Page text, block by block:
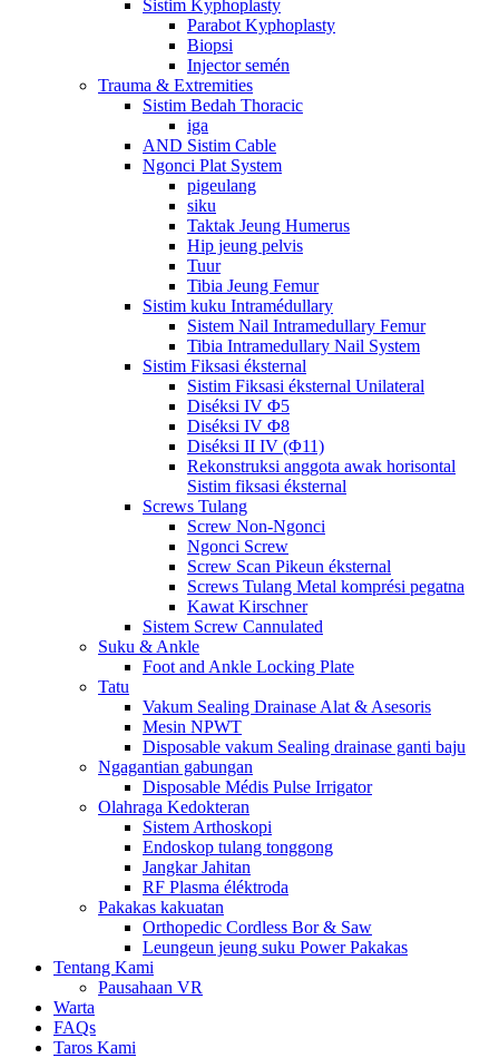
Sistim Kyphoplasty
Parabot Kyphoplasty
Biopsi
Injector semén
Trauma & Extremities
Sistim Bedah Thoracic
iga
AND Sistim Cable
Ngonci Plat System
pigeulang
siku
Taktak Jeung Humerus
Hip jeung pelvis
Tuur
Tibia Jeung Femur
Sistim kuku Intramédullary
Sistem Nail Intramedullary Femur
Tibia Intramedullary Nail System
Sistim Fiksasi éksternal
Sistim Fiksasi éksternal Unilateral
Diséksi IV Φ5
Diséksi IV Φ8
Diséksi II IV (Φ11)
Rekonstruksi anggota awak horisontal
Sistim fiksasi éksternal
Screws Tulang
Screw Non-Ngonci
Ngonci Screw
Screw Scan Pikeun éksternal
Screws Tulang Metal komprési pegatna
Kawat Kirschner
Sistem Screw Cannulated
Suku & Ankle
Foot and Ankle Locking Plate
Tatu
Vakum Sealing Drainase Alat & Asesoris
Mesin NPWT
Disposable vakum Sealing drainase ganti baju
Ngagantian gabungan
Disposable Médis Pulse Irrigator
Olahraga Kedokteran
Sistem Arthoskopi
Endoskop tulang tonggong
Jangkar Jahitan
RF Plasma éléktroda
Pakakas kakuatan
Orthopedic Cordless Bor & Saw
Leungeun jeung suku Power Pakakas
Tentang Kami
Pausahaan VR
Warta
FAQs
Taros Kami